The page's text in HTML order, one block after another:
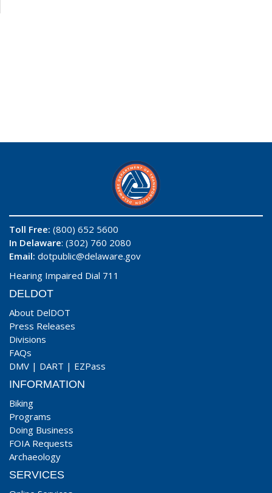
Toll Free: (800) 652 5600
In Delaware: (302) 760 2080
Email: dotpublic@delaware.gov
Hearing Impaired Dial 711
DELDOT
About DelDOT
Press Releases
Divisions
FAQs
DMV | DART | EZPass
INFORMATION
Biking
Programs
Doing Business
FOIA Requests
Archaeology
SERVICES